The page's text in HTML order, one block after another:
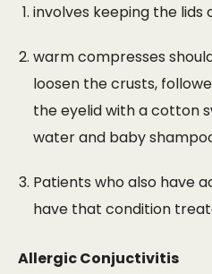
involves keeping the lids
warm compresses
loosen the crusts,
the eyelid with a cotton
water and baby
Patients who also have
have that condition
Allergic Conjuctivitis